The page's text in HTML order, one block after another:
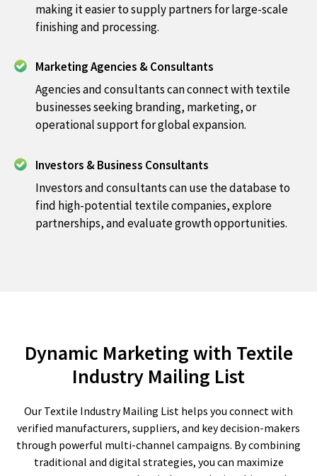
making it easier to supply partners for large-scale
finishing and processing.
Marketing Agencies & Consultants
Agencies and consultants can connect with textile
businesses seeking branding, marketing, or
operational support for global expansion.
Investors & Business Consultants
Investors and consultants can use the database to
find high-potential textile companies, explore
partnerships, and evaluate growth opportunities.
Dynamic Marketing with Textile
Industry Mailing List
Our Textile Industry Mailing List helps you connect with
verified manufacturers, suppliers, and key decision-makers
through powerful multi-channel campaigns. By combining
traditional and digital strategies, you can maximize